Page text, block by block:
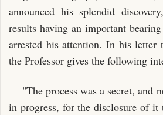
announced his splendid
results having an important
arrested his attention. In his letter
the Professor gives the following
"The process was a secret, and
in progress, for the disclosure of it